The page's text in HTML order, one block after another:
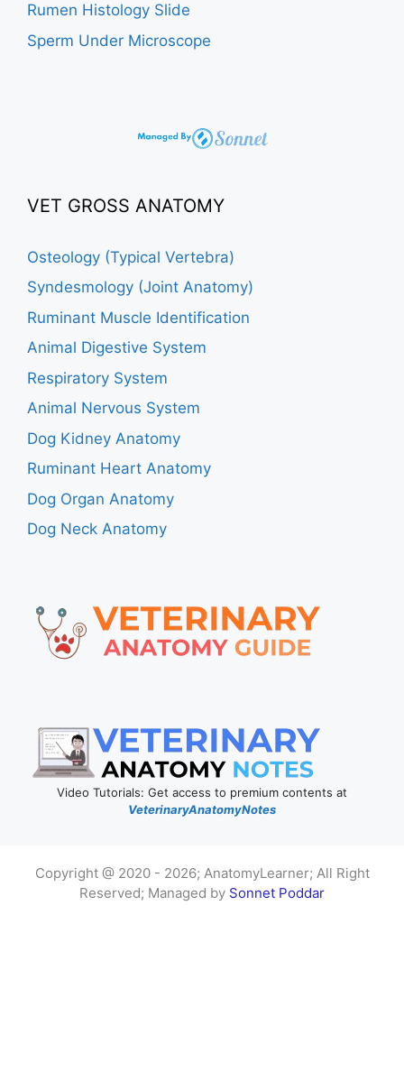
Rumen Histology Slide
Sperm Under Microscope
VET GROSS ANATOMY
Osteology (Typical Vertebra)
Syndesmology (Joint Anatomy)
Ruminant Muscle Identification
Animal Digestive System
Respiratory System
Animal Nervous System
Dog Kidney Anatomy
Ruminant Heart Anatomy
Dog Organ Anatomy
Dog Neck Anatomy
Video Tutorials: Get access to premium contents at
VeterinaryAnatomyNotes
Copyright @ 2020 - 2026; AnatomyLearner; All Right
Reserved; Managed by Sonnet Poddar